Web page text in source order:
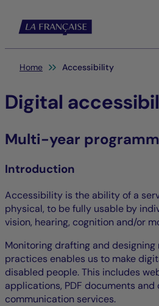
You are here:
Home Accessibility
Digital
Multi-year
Introduction
Accessibility is the ability of a
physical, to be fully usable by
vision, hearing, cognition and/or
Monitoring drafting and designing
practices enables us to make
disabled people. This includes
applications, PDF documents
communication services.